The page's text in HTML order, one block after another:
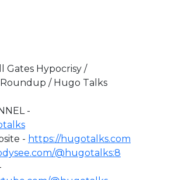
Gates Hypocrisy /
/ Hugo Talks
-
- https://hugotalks.com​
@hugotalks:8​